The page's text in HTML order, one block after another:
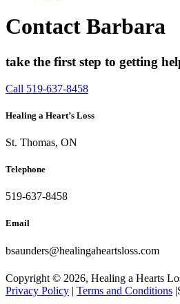
Contact Barbara
take the first step to getting
Call 519-637-8458
Healing a Heart’s Loss
St. Thomas, ON
Telephone
519-637-8458
Email
bsaunders@healingaheartsloss.com
Copyright © 2026, Healing a Hearts
Privacy Policy | Terms and Conditions